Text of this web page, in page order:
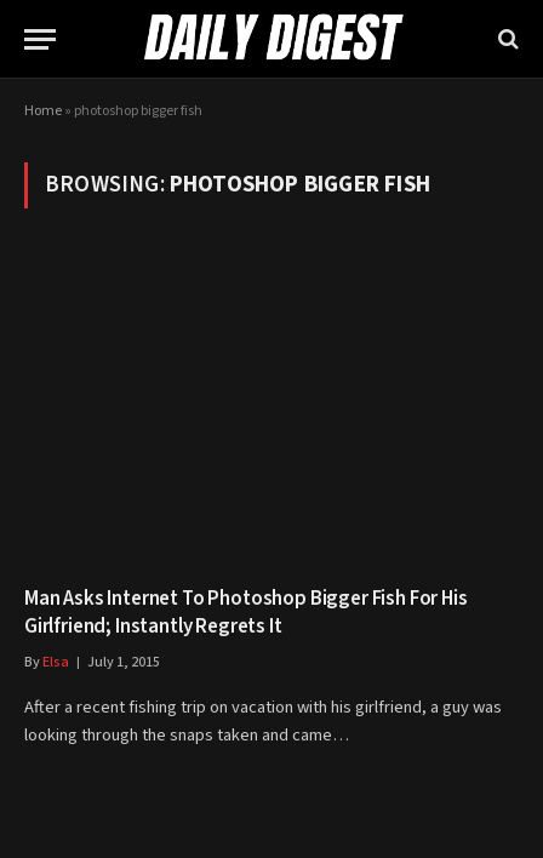
Home» photoshop bigger fish
BROWSING:PHOTOSHOP BIGGER FISH
Man Asks Internet To Photoshop Bigger Fish For His
Girlfriend; Instantly Regrets It
ByElsa July 1, 2015
After a recent fishing trip on vacation with his girlfriend, a guy was
looking through the snaps taken and came…